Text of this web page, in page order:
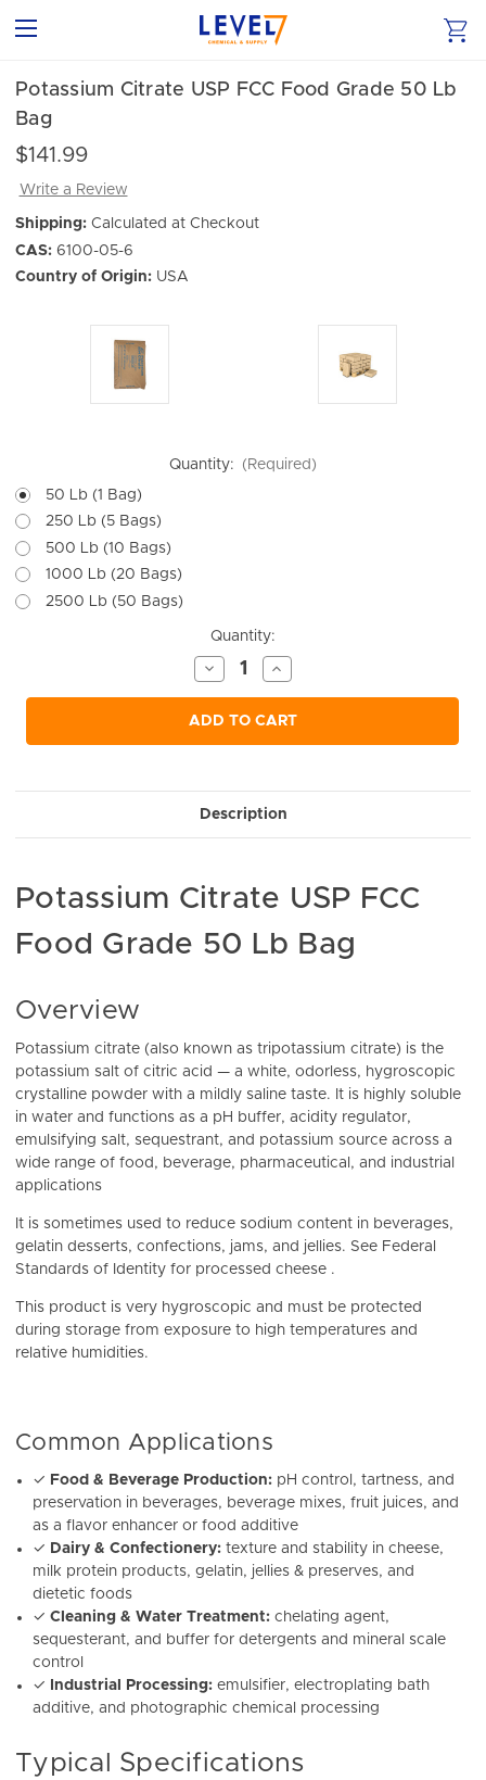
Potassium Citrate USP FCC Food Grade 50 Lb
Bag
$141.99
Write a Review
Shipping: Calculated at Checkout
CAS: 6100-05-6
Country of Origin: USA
Quantity:
(Required)
50 Lb (1 Bag)
250 Lb (5 Bags)
500 Lb (10 Bags)
1000 Lb (20 Bags)
2500 Lb (50 Bags)
Quantity:
Decrease
Quantity
of
undefined
Increase
Quantity
of
undefined
ADD TO CART
Description
Potassium Citrate USP FCC
Food Grade 50 Lb Bag
Overview
Potassium citrate (also known as tripotassium citrate) is the
potassium salt of citric acid — a white, odorless, hygroscopic
crystalline powder with a mildly saline taste. It is highly soluble
in water and functions as a pH buffer, acidity regulator,
emulsifying salt, sequestrant, and potassium source across a
wide range of food, beverage, pharmaceutical, and industrial
applications
It is sometimes used to reduce sodium content in beverages,
gelatin desserts, confections, jams, and jellies. See Federal
Standards of Identity for processed cheese .
This product is very hygroscopic and must be protected
during storage from exposure to high temperatures and
relative humidities.
Common Applications
✓ Food & Beverage Production: pH control, tartness, and
preservation in beverages, beverage mixes, fruit juices, and
as a flavor enhancer or food additive
✓ Dairy & Confectionery: texture and stability in cheese,
milk protein products, gelatin, jellies & preserves, and
dietetic foods
✓Cleaning & Water Treatment: chelating agent,
sequesterant, and buffer for detergents and mineral scale
control
✓
Industrial Processing: emulsifier, electroplating bath
additive, and photographic chemical processing
Typical Specifications